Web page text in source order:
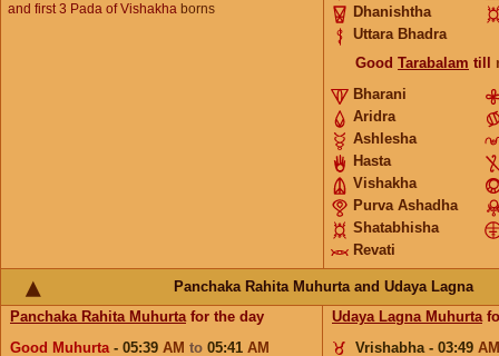
and first 3 Pada of Vishakha borns
Dhanishtha
Uttara Bhadra
Good Tarabalam till
Bharani
Aridra
Ashlesha
Hasta
Vishakha
Purva Ashadha
Shatabhisha
Revati
Panchaka Rahita Muhurta and Udaya Lagna
Panchaka Rahita Muhurtafor the day
Good Muhurta- 05:39 AM to 05:41 AM
Udaya Lagna Muhurta
Vrishabha - 03:49 AM